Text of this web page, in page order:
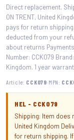
Direct replacement.
ON TRENT, United
pays for return
deducted from your
about returns
Number: CCK079
Kingdom. 1 year
Article: CCK079·MPN:
HEL - CCK079
Shipping: Item does
United Kingdom
for return shipping.